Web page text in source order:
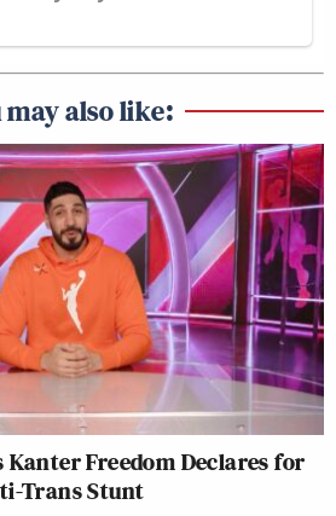
may also like:
Kanter Freedom Declares for
Trans Stunt